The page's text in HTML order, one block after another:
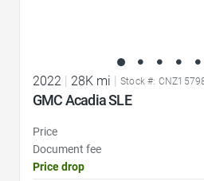
2022 28K mi Stock #:
GMC Acadia SLE
Price
Document fee
Price drop